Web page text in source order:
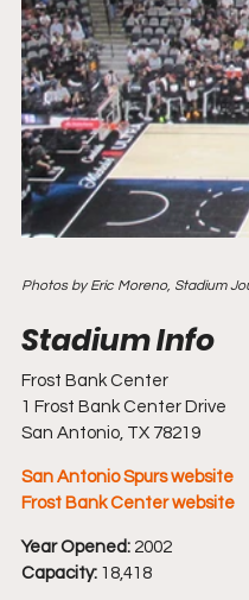
Photos by Eric Moreno, Stadium
Frost Bank Center
1 Frost Bank Center Drive
San Antonio, TX 78219
San Antonio Spurs website
Frost Bank Center website
Year Opened: 2002
Capacity: 18,418